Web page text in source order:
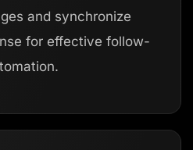
and synchronize
for effective follow-